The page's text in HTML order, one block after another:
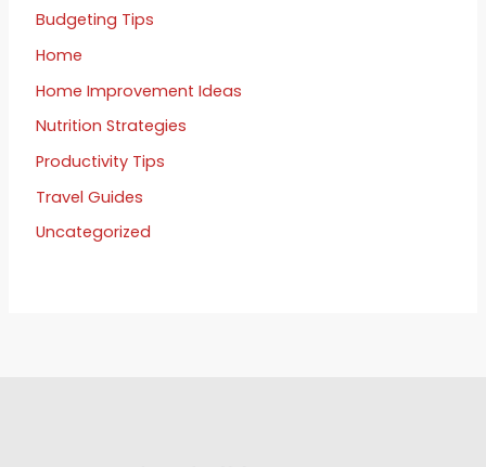
Budgeting Tips
Home
Home Improvement Ideas
Nutrition Strategies
Productivity Tips
Travel Guides
Uncategorized